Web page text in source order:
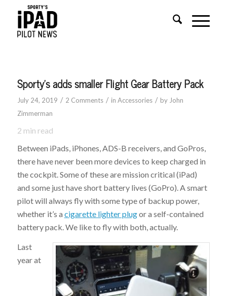
Sporty’s adds smaller Flight Gear Battery Pack
July 24, 2019 / 2 Comments / in Accessories / by John
Zimmerman
2 min read
Between iPads, iPhones, ADS-B receivers, and GoPros,
there have never been more devices to keep charged in
the cockpit. Some of these are mission critical (iPad)
and some just have short battery lives (GoPro). A smart
pilot will always fly with some type of backup power,
whether it’s a cigarette lighter plugor a self-contained
battery pack. We like to fly with both, actually.
Last
year at